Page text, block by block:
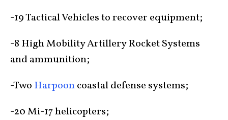
-19 Tactical Vehicles to recover equipment;
-8 High Mobility Artillery Rocket Systems
and ammunition;
-Two Harpooncoastal defense systems;
-20 Mi-17 helicopters;